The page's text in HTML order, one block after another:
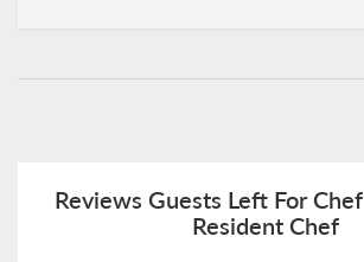
Reviews Guests Left For
Resident Chef